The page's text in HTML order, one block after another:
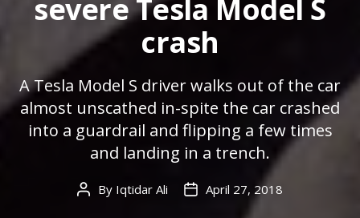
severe Tesla Model S
crash
A Tesla Model S driver walks out of the car
almost unscathed in-spite the car crashed
into a guardrail and flipping a few times
and landing in a trench.
Post
By Iqtidar Ali
PostApril 27, 2018